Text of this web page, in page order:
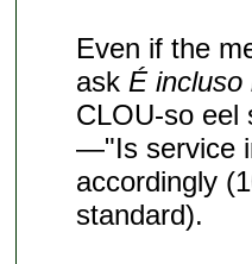
Even if the
askÉ incluso
CLOU-so eel
—"Is service
accordingly
standard).